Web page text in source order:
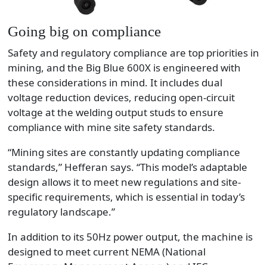
Going big on compliance
Safety and regulatory compliance are top priorities in
mining, and the Big Blue 600X is engineered with
these considerations in mind. It includes dual
voltage reduction devices, reducing open-circuit
voltage at the welding output studs to ensure
compliance with mine site safety standards.
“Mining sites are constantly updating compliance
standards,” Hefferan says. “This model’s adaptable
design allows it to meet new regulations and site-
specific requirements, which is essential in today’s
regulatory landscape.”
In addition to its 50Hz power output, the machine is
designed to meet current NEMA (National